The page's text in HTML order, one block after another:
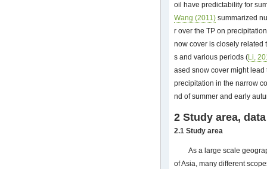
oil have predictability for
Wang (2011) summarized
r over the TP on
now cover is closely related
s and various periods (Li,
ased snow cover might
precipitation in the narrow
nd of summer and early
2 Study area,
2.1 Study area
As a large scale
of Asia, many different